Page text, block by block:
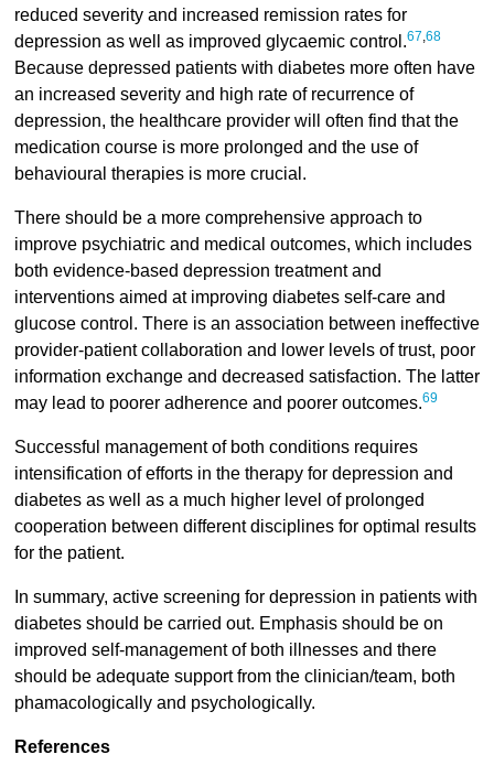
reduced severity and increased remission rates for
depression as well as improved glycaemic control.67,68
Because depressed patients with diabetes more often have
an increased severity and high rate of recurrence of
depression, the healthcare provider will often find that the
medication course is more prolonged and the use of
behavioural therapies is more crucial.
There should be a more comprehensive approach to
improve psychiatric and medical outcomes, which includes
both evidence-based depression treatment and
interventions aimed at improving diabetes self-care and
glucose control. There is an association between ineffective
provider-patient collaboration and lower levels of trust, poor
information exchange and decreased satisfaction. The latter
may lead to poorer adherence and poorer outcomes.69
Successful management of both conditions requires
intensification of efforts in the therapy for depression and
diabetes as well as a much higher level of prolonged
cooperation between different disciplines for optimal results
for the patient.
In summary, active screening for depression in patients with
diabetes should be carried out. Emphasis should be on
improved self-management of both illnesses and there
should be adequate support from the clinician/team, both
phamacologically and psychologically.
References